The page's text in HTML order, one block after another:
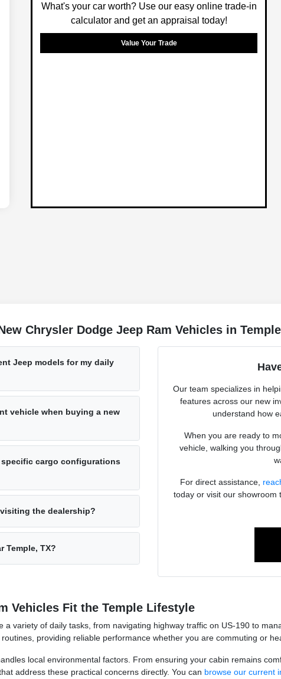
What's your car worth? Use our easy online trade-in
calculator and get an appraisal today!
Value Your Trade
Chrysler Dodge Jeep Ram Vehicles in
Jeep models for my daily
vehicle when buying a new
cargo configurations
the dealership?
Temple, TX?
Our team specializes in
features across our new
understand how
When you are ready to
vehicle, walking you
For direct assistance,
today or visit our showroom
Vehicles Fit the Temple Lifestyle
a variety of daily tasks, from navigating highway traffic on US-190 to
providing reliable performance whether you are commuting or
local environmental factors. From ensuring your cabin remains
address these practical concerns directly. You can browse our current